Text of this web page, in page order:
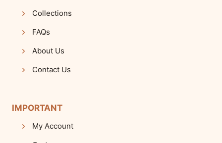
Collections
FAQs
About Us
Contact Us
IMPORTANT
My Account